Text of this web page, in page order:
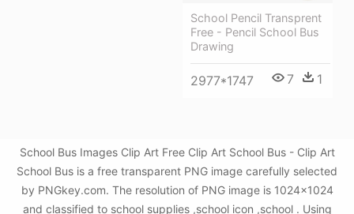
School Pencil Transprent
Free - Pencil School Bus
Drawing
2977*1747 7 1
School Bus Images Clip Art Free Clip Art School Bus - Clip Art
School Bus is a free transparent PNG image carefully selected
by PNGkey.com. The resolution of PNG image is 1024x1024
and classified to school supplies ,school icon ,school . Using